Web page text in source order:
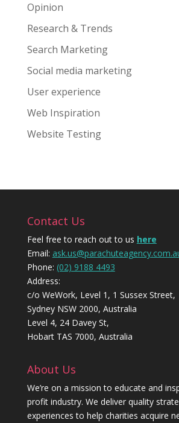
Opinion
Research & Trends
Search Marketing
Social media marketing
User experience
Web Inspiration
Website Testing
Contact Us
Feel free to reach out to us here
Email:
Phone: (02) 9188 4493
Address:
c/o WeWork, Level 1, 1 Sussex Street,
Sydney NSW 2000, Australia
Level 4, 24 Davey St,
Hobart TAS 7000, Australia
About Us
We’re on a mission to educate and
profit industry. We deliver quality
experiences to help charities acquire